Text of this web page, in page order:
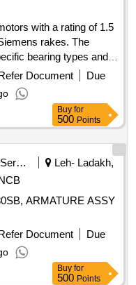
with a rating of 1.5
rakes. The
bearing types and
AHU 3 Phase
Document
Due
Buy for
500 Points
Security Services
Leh- Ladakh,
ARMATURE ASSY
Document
Due
Buy for
500 Points